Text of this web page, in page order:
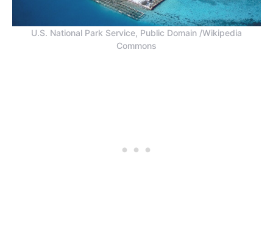
U.S. National Park Service, Public Domain /Wikipedia
Commons